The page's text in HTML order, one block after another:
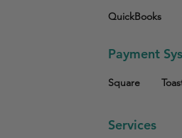
QuickBooks
Payment
Square
Services